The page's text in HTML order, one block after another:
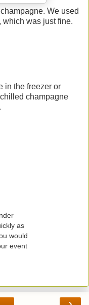
We used
which was just fine.
in the freezer or
champagne
as
would
event